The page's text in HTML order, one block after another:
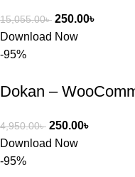
15,055.00৳ 250.00৳
Download Now
-95%
Dokan –
4,950.00৳ 250.00৳
Download Now
-95%